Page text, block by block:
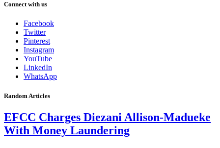
Connect with us
Facebook
Twitter
Pinterest
Instagram
YouTube
LinkedIn
WhatsApp
Random Articles
EFCC Charges Diezani Allison-Madueke
With Money Laundering